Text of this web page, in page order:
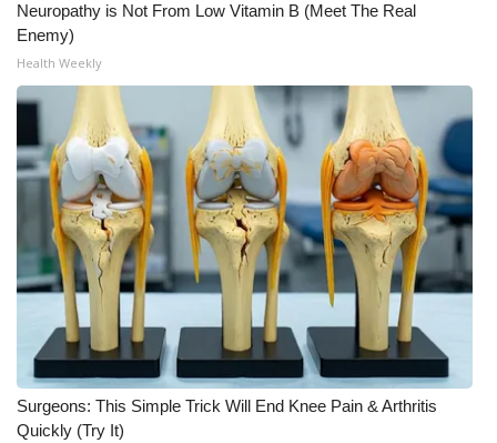
Neuropathy is Not From Low Vitamin B (Meet The Real
Enemy)
Health Weekly
Surgeons: This Simple Trick Will End Knee Pain & Arthritis
Quickly (Try It)